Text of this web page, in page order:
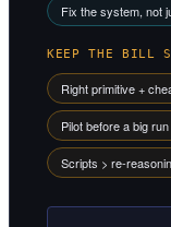
Fix the system, not
KEEP THE BILL
Right primitive +
Pilot before a big
Scripts > re-